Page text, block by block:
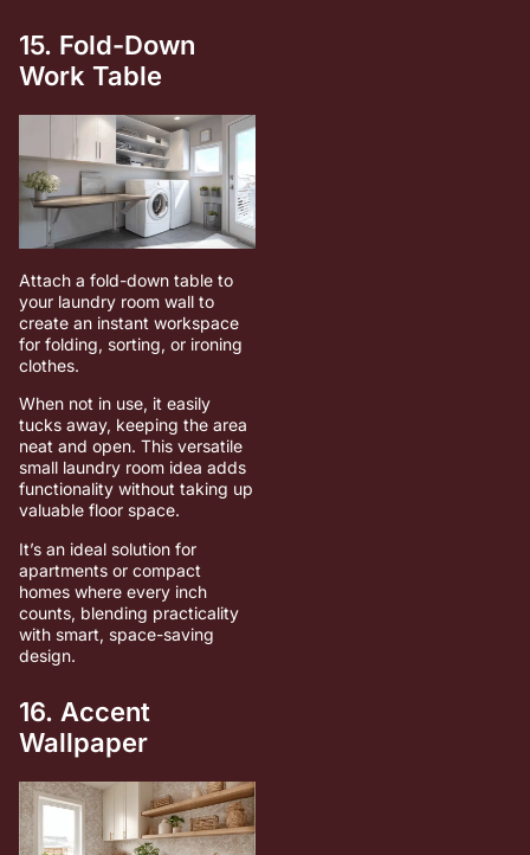
15. Fold-Down
Work Table
Attach a fold-down table to
your laundry room wall to
create an instant workspace
for folding, sorting, or ironing
clothes.
When not in use, it easily
tucks away, keeping the area
neat and open. This versatile
small laundry room idea adds
functionality without taking up
valuable floor space.
It’s an ideal solution for
apartments or compact
homes where every inch
counts, blending practicality
with smart, space-saving
design.
16. Accent
Wallpaper